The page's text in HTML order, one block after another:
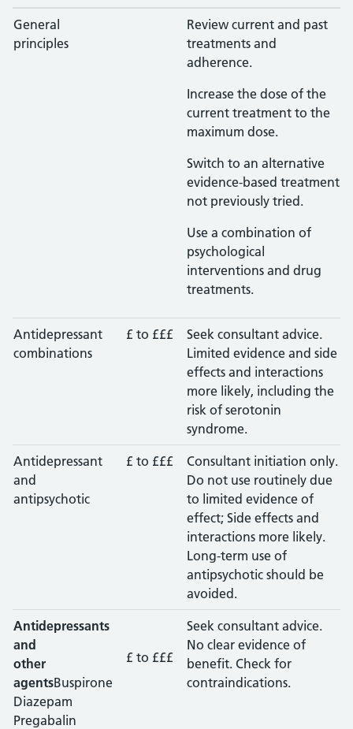
General
principles
Review current and past
treatments and
adherence.
Increase the dose of the
current treatment to the
maximum dose.
Switch to an alternative
evidence-based treatment
not previously tried.
Use a combination of
psychological
interventions and drug
treatments.
Antidepressant
combinations
£ to £££
Seek consultant advice.
Limited evidence and side
effects and interactions
more likely, including the
risk of serotonin
syndrome.
Antidepressant
and
antipsychotic
£ to £££
Consultant initiation only.
Do not use routinely due
to limited evidence of
effect; Side effects and
interactions more likely.
Long-term use of
antipsychotic should be
avoided.
Antidepressants
and
other
agentsBuspirone
Diazepam
Pregabalin
£ to £££
Seek consultant advice.
No clear evidence of
benefit. Check for
contraindications.